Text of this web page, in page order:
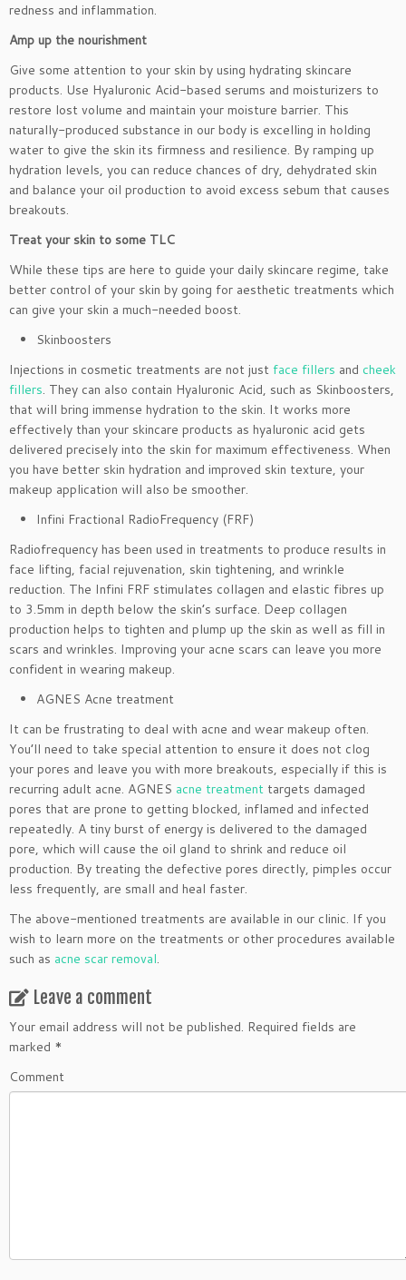
redness and inflammation.
Amp up the nourishment
Give some attention to your skin by using hydrating skincare
products. Use Hyaluronic Acid-based serums and moisturizers to
restore lost volume and maintain your moisture barrier. This
naturally-produced substance in our body is excelling in holding
water to give the skin its firmness and resilience. By ramping up
hydration levels, you can reduce chances of dry, dehydrated skin
and balance your oil production to avoid excess sebum that causes
breakouts.
Treat your skin to some TLC
While these tips are here to guide your daily skincare regime, take
better control of your skin by going for aesthetic treatments which
can give your skin a much-needed boost.
Skinboosters
Injections in cosmetic treatments are not just face fillers and cheek
fillers. They can also contain Hyaluronic Acid, such as Skinboosters,
that will bring immense hydration to the skin. It works more
effectively than your skincare products as hyaluronic acid gets
delivered precisely into the skin for maximum effectiveness. When
you have better skin hydration and improved skin texture, your
makeup application will also be smoother.
Infini Fractional RadioFrequency (FRF)
Radiofrequency has been used in treatments to produce results in
face lifting, facial rejuvenation, skin tightening, and wrinkle
reduction. The Infini FRF stimulates collagen and elastic fibres up
to 3.5mm in depth below the skin’s surface. Deep collagen
production helps to tighten and plump up the skin as well as fill in
scars and wrinkles. Improving your acne scars can leave you more
confident in wearing makeup.
AGNES Acne treatment
It can be frustrating to deal with acne and wear makeup often.
You’ll need to take special attention to ensure it does not clog
your pores and leave you with more breakouts, especially if this is
recurring adult acne. AGNES acne treatment targets damaged
pores that are prone to getting blocked, inflamed and infected
repeatedly. A tiny burst of energy is delivered to the damaged
pore, which will cause the oil gland to shrink and reduce oil
production. By treating the defective pores directly, pimples occur
less frequently, are small and heal faster.
The above-mentioned treatments are available in our clinic. If you
wish to learn more on the treatments or other procedures available
such as acne scar removal.
Leave a comment
Your email address will not be published. Required fields are
marked *
Comment